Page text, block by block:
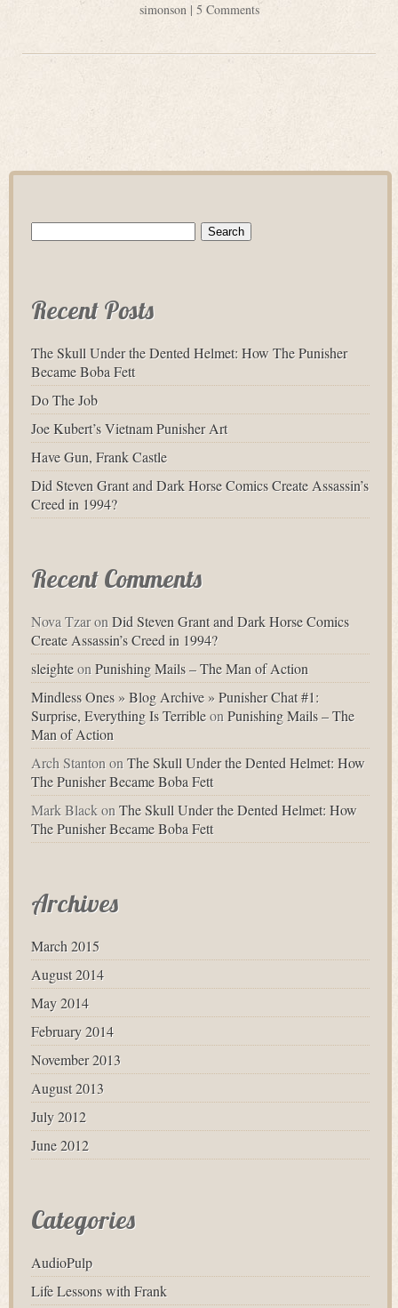
simonson| 5 Comments
Search
Recent Posts
The Skull Under the Dented Helmet: How The Punisher
Became Boba Fett
Do The Job
Joe Kubert’s Vietnam Punisher Art
Have Gun, Frank Castle
Did Steven Grant and Dark Horse Comics Create Assassin’s
Creed in 1994?
Recent Comments
Nova TzaronDid Steven Grant and Dark Horse Comics
Create Assassin’s Creed in 1994?
sleighteonPunishing Mails – The Man of Action
Mindless Ones » Blog Archive » Punisher Chat #1:
Surprise, Everything Is TerribleonPunishing Mails – The
Man of Action
Arch StantononThe Skull Under the Dented Helmet: How
The Punisher Became Boba Fett
Mark BlackonThe Skull Under the Dented Helmet: How
The Punisher Became Boba Fett
Archives
March 2015
August 2014
May 2014
February 2014
November 2013
August 2013
July 2012
June 2012
Categories
AudioPulp
Life Lessons with Frank